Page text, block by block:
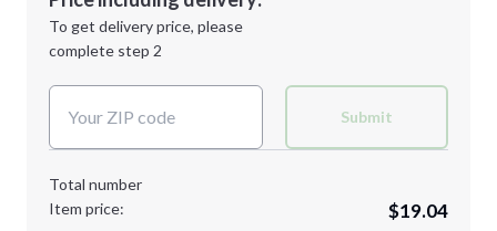
Next Step
1st
location:
Decoration Method:
To get delivery price, please
complete step 2
Submit
Total number
Item price:
$19.04